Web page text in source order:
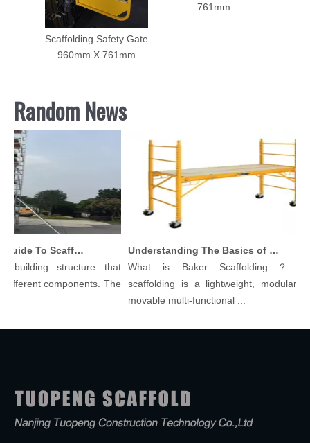
761mm
Random News
Comprehensive Guide To Scaffolding Parts And Accessories
structure that
components. The
Understanding The Basics of Baker Scaffolding: A Comprehensive Guide
What is Baker Scaffolding？Baker
scaffolding is a lightweight, modular, and
movable multi-functional ...